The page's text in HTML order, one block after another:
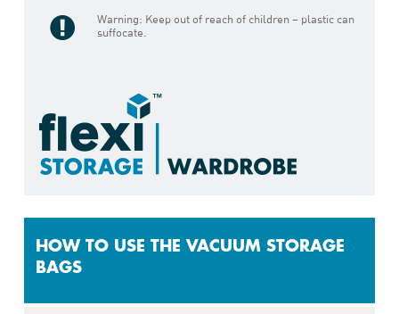
Warning: Keep out of reach of children – plastic can
suffocate.
HOW TO USE THE VACUUM STORAGE
BAGS